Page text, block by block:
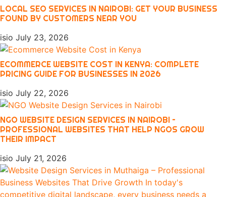
LOCAL SEO SERVICES IN NAIROBI: GET YOUR BUSINESS
FOUND BY CUSTOMERS NEAR YOU
isio July 23, 2026
ECOMMERCE WEBSITE COST IN KENYA: COMPLETE
PRICING GUIDE FOR BUSINESSES IN 2026
isio July 22, 2026
NGO WEBSITE DESIGN SERVICES IN NAIROBI –
PROFESSIONAL WEBSITES THAT HELP NGOS GROW
THEIR IMPACT
isio July 21, 2026